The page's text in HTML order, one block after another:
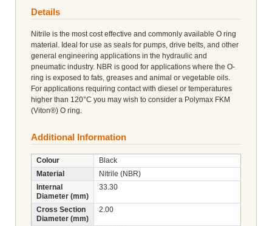
Details
Nitrile is the most cost effective and commonly available O ring
material. Ideal for use as seals for pumps, drive belts, and other
general engineering applications in the hydraulic and
pneumatic industry. NBR is good for applications where the O-
ring is exposed to fats, greases and animal or vegetable oils.
For applications requiring contact with diesel or temperatures
higher than 120°C you may wish to consider a Polymax FKM
(Viton®) O ring.
Additional Information
Colour
Black
Material
Nitrile (NBR)
Internal
Diameter (mm)
33.30
Cross Section
Diameter (mm)
2.00